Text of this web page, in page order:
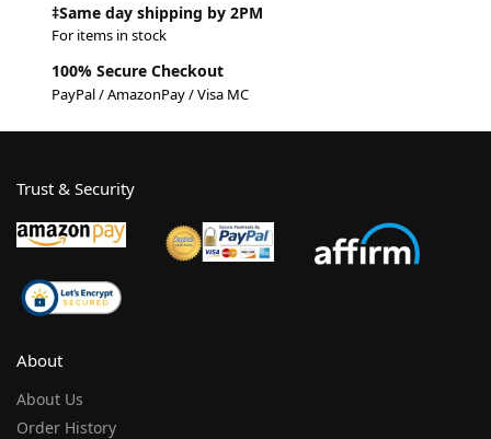
‡Same day shipping by 2PM
For items in stock
100% Secure Checkout
PayPal / AmazonPay / Visa MC
Trust & Security
About
About Us
Order History